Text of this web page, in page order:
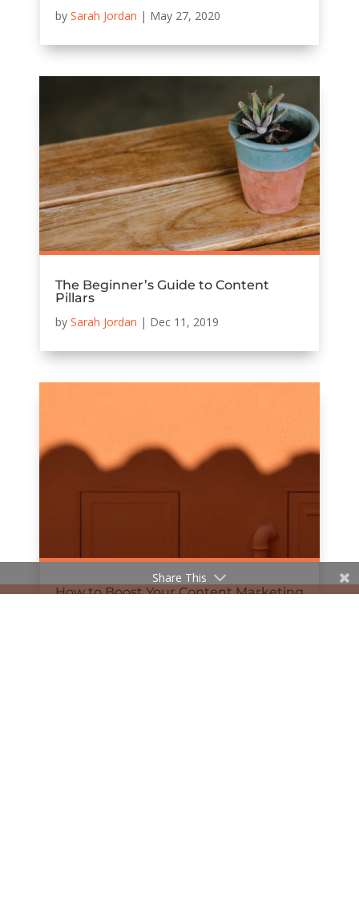
by Sarah Jordan | May 27, 2020
The Beginner’s Guide to Content
Pillars
by Sarah Jordan | Dec 11, 2019
How to Boost Your Content Marketing
Share This